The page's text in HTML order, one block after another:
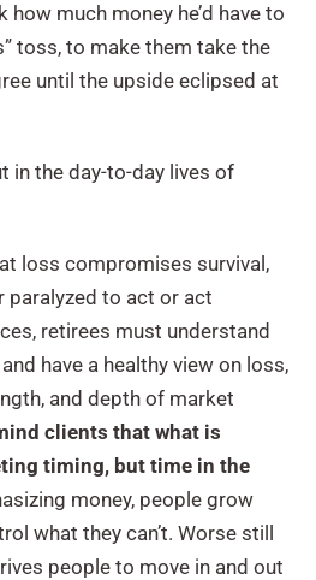
how much money he’d have to
toss, to make them take the
until the upside eclipsed at
in the day-to-day lives of
loss compromises survival,
paralyzed to act or act
retirees must understand
have a healthy view on loss,
and depth of market
clients that what is
timing, but time in the
money, people grow
what they can’t. Worse still
people to move in and out